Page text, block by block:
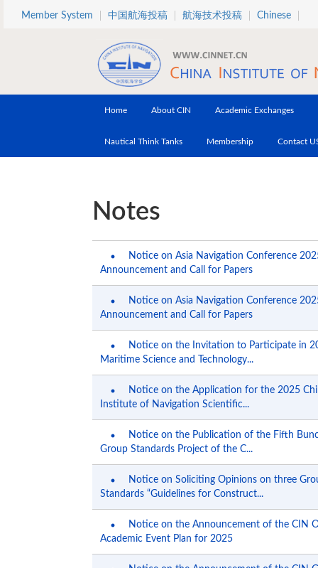
Skip to main content
Member System 中国航海投稿 航海技术投稿 Chinese
Home About CIN Academic Exchanges
Nautical Think Tanks Membership Contact
Notes
Notice on Asia Navigation Conference
Announcement and Call for Papers
Notice on Asia Navigation Conference
Announcement and Call for Papers
Notice on the Invitation to Participate in
Maritime Science and Technology...
Notice on the Application for the 2025
Institute of Navigation Scientific...
Notice on the Publication of the Fifth
Group Standards Project of the C...
Notice on Soliciting Opinions on three
Standards “Guidelines for Construct...
Notice on the Announcement of the CIN
Academic Event Plan for 2025